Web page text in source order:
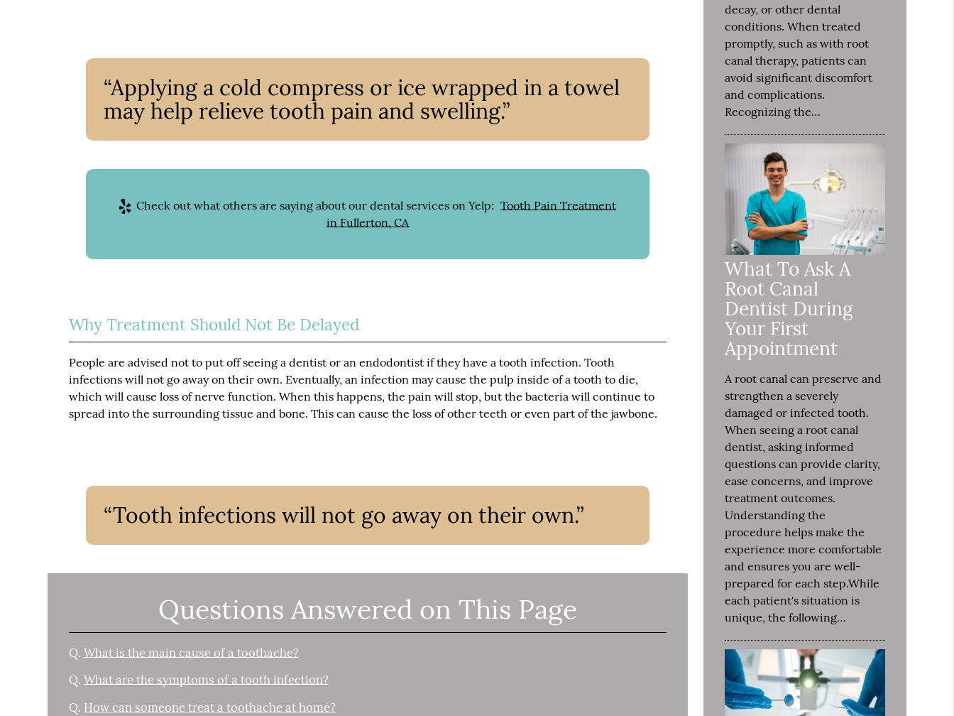
“Applying a cold compress or ice wrapped in a towel
may help relieve tooth pain and swelling.”
Check out what others are saying about our dental services on Yelp: Tooth Pain Treatment
in Fullerton, CA
Why Treatment Should Not Be Delayed
People are advised not to put off seeing a dentist or an endodontist if they have a tooth infection. Tooth
infections will not go away on their own. Eventually, an infection may cause the pulp inside of a tooth to die,
which will cause loss of nerve function. When this happens, the pain will stop, but the bacteria will continue to
spread into the surrounding tissue and bone. This can cause the loss of other teeth or even part of the jawbone.
“Tooth infections will not go away on their own.”
Questions Answered on This Page
Q. What is the main cause of a toothache?
Q. What are the symptoms of a tooth infection?
Q. How can someone treat a toothache at home?
decay, or other dental
conditions. When treated
promptly, such as with root
canal therapy, patients can
avoid significant discomfort
and complications.
Recognizing the…
What To Ask A
Root Canal
Dentist During
Your First
Appointment
A root canal can preserve and
strengthen a severely
damaged or infected tooth.
When seeing a root canal
dentist, asking informed
questions can provide clarity,
ease concerns, and improve
treatment outcomes.
Understanding the
procedure helps make the
experience more comfortable
and ensures you are well-
prepared for each step.While
each patient's situation is
unique, the following…